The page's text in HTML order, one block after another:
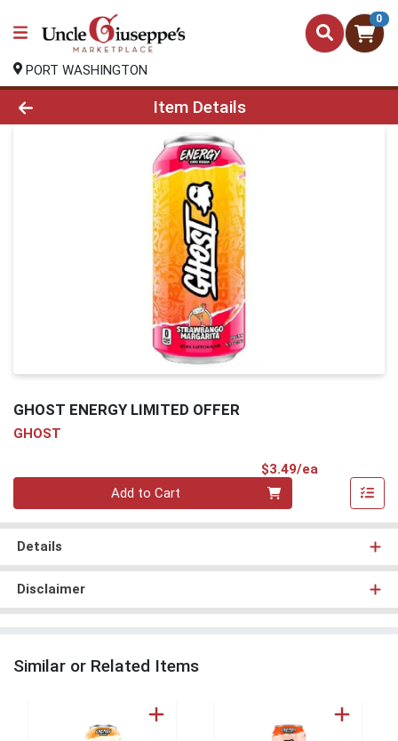
0
PORT WASHINGTON
Product Details Page
Item Details
GHOST ENERGY LIMITED OFFER
GHOST
$3.49/ea
Add to Cart
Details
Disclaimer
Similar or Related Items